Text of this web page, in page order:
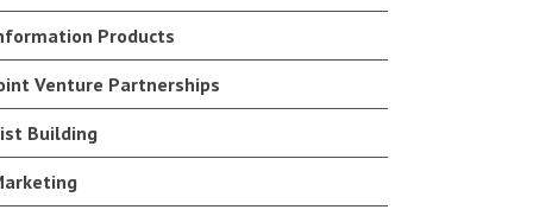
Products
Venture Partnerships
Building